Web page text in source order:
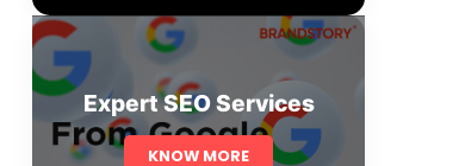
Expert SEO Services
KNOW MORE